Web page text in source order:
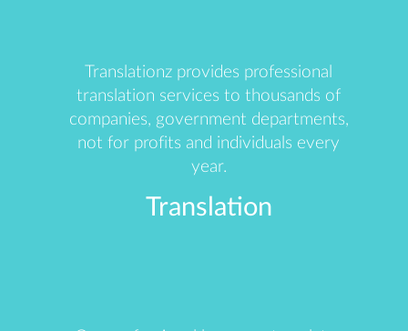
Translationz provides professional
translation services to thousands of
companies, government departments,
not for profits and individuals every
year.
Translation